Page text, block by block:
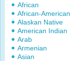
African
African-American
Alaskan Native
American Indian
Arab
Armenian
Asian